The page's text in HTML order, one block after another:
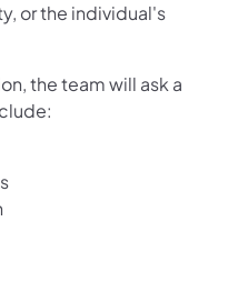
or the individual's
the team will ask a